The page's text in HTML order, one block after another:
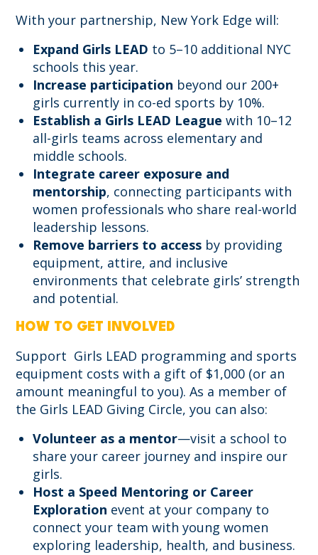
With your partnership, New York Edge will:
Expand Girls LEAD to 5–10 additional NYC
schools this year.
Increase participation beyond our 200+
girls currently in co-ed sports by 10%.
Establish a Girls LEAD League with 10–12
all-girls teams across elementary and
middle schools.
Integrate career exposure and
mentorship, connecting participants with
women professionals who share real-world
leadership lessons.
Remove barriers to access by providing
equipment, attire, and inclusive
environments that celebrate girls’ strength
and potential.
HOW TO GET INVOLVED
Support Girls LEAD programming and sports
equipment costs with a gift of $1,000 (or an
amount meaningful to you). As a member of
the Girls LEAD Giving Circle, you can also:
Volunteer as a mentor—visit a school to
share your career journey and inspire our
girls.
Host a Speed Mentoring or Career
Exploration event at your company to
connect your team with young women
exploring leadership, health, and business.